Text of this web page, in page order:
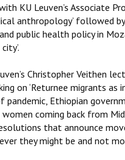
KU Leuven’s Associate
anthropology’ followed
public health policy in
Christopher Veithen
on ‘Returnee migrants
pandemic, Ethiopian
coming back from
that announce
they might be and not